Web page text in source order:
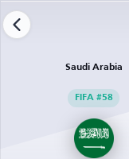
Saudi Arabia
FIFA #58